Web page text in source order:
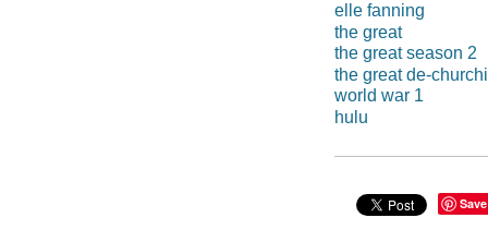
elle fanning
the great
the great season 2
the great de-
world war 1
hulu
Save